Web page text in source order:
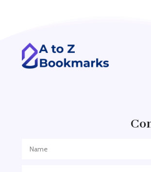
ADHD Assessment
Adoption agency
Adventure Travel Blog